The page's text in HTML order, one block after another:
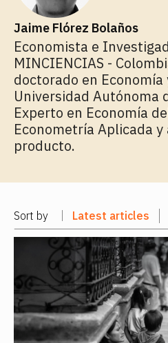
Jaime Flórez Bolaños
Economista e
MINCIENCIAS -
doctorado en Economía
Universidad Autónoma
Experto en Economía
Econometría Aplicada
producto.
Sort by Latest articles